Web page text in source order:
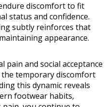
discomfort to fit
status and confidence.
subtly reinforces that
appearance.
pain and social acceptance
temporary discomfort
this dynamic reveals
footwear habits,